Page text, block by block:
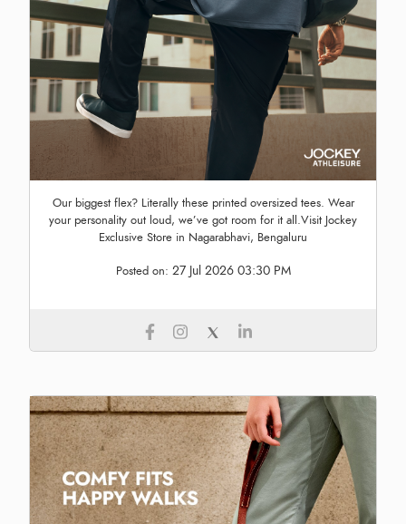
Our biggest flex? Literally these printed oversized tees. Wear
your personality out loud, we’ve got room for it all.Visit Jockey
Exclusive Store in Nagarabhavi, Bengaluru
Posted on: 27 Jul 2026 03:30 PM